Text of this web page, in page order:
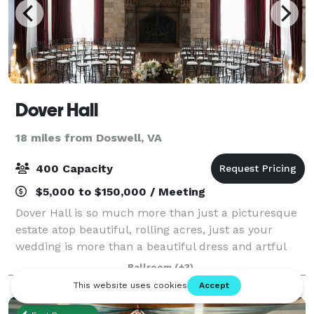
Dover Hall
18 miles from Doswell, VA
400 Capacity
$5,000 to $150,000 / Meeting
Dover Hall is so much more than just a picturesque
estate atop beautiful, rolling acres, just as your
wedding is more than a beautiful dress and artful
flower arrangements. From the sprawling bridal
suite to the professional summer kitchen
Ballroom (+3)